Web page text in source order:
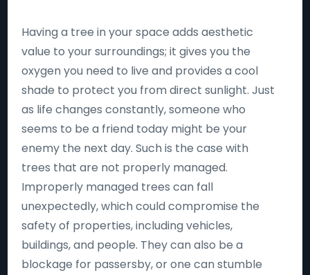
Having a tree in your space adds aesthetic
value to your surroundings; it gives you the
oxygen you need to live and provides a cool
shade to protect you from direct sunlight. Just
as life changes constantly, someone who
seems to be a friend today might be your
enemy the next day. Such is the case with
trees that are not properly managed.
Improperly managed trees can fall
unexpectedly, which could compromise the
safety of properties, including vehicles,
buildings, and people. They can also be a
blockage for passersby, or one can stumble